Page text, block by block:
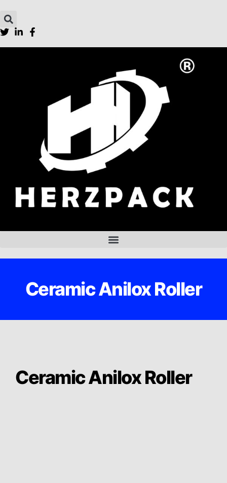
Ceramic Anilox Roller
Ceramic Anilox Roller